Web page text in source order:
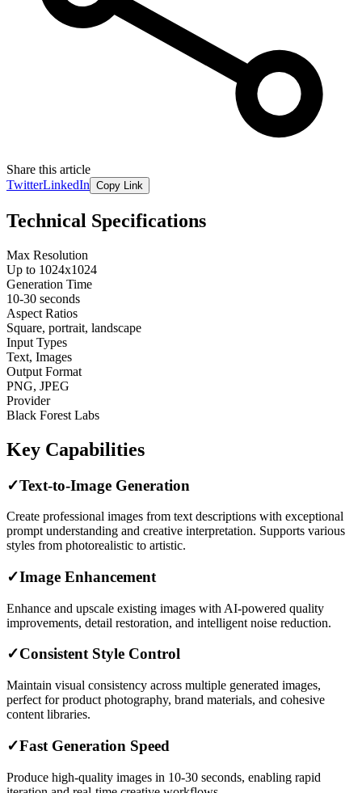
Share this article
TwitterLinkedIn Copy Link
Technical Specifications
Max Resolution
Up to 1024x1024
Generation Time
10-30 seconds
Aspect Ratios
Square, portrait, landscape
Input Types
Text, Images
Output Format
PNG, JPEG
Provider
Black Forest Labs
Key Capabilities
✓Text-to-Image Generation
Create professional images from text descriptions with exceptional
prompt understanding and creative interpretation. Supports various
styles from photorealistic to artistic.
✓Image Enhancement
Enhance and upscale existing images with AI-powered quality
improvements, detail restoration, and intelligent noise reduction.
✓Consistent Style Control
Maintain visual consistency across multiple generated images,
perfect for product photography, brand materials, and cohesive
content libraries.
✓Fast Generation Speed
Produce high-quality images in 10-30 seconds, enabling rapid